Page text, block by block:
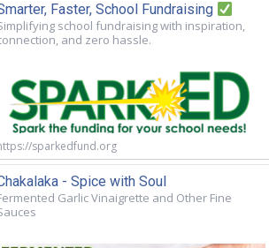
Faster, School Fundraising
school fundraising with inspiration,
and zero hassle.
sparkedfund.org
- Spice with Soul
Garlic Vinaigrette and Other Fine